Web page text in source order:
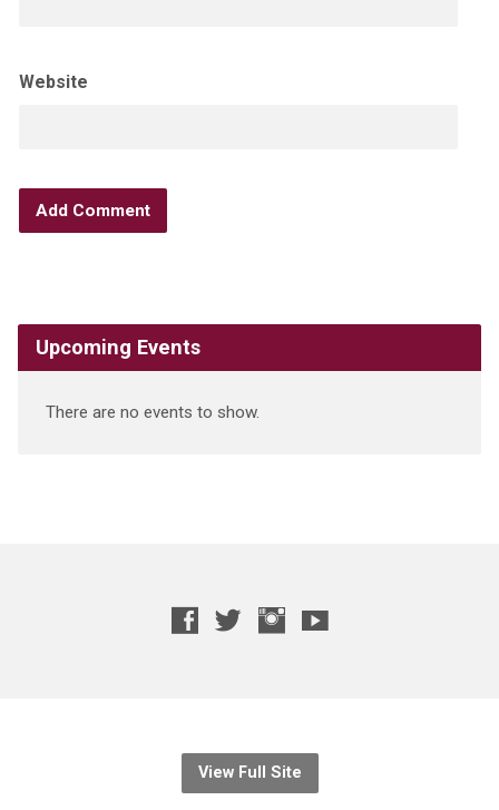
Website
Upcoming Events
There are no events to show.
View Full Site